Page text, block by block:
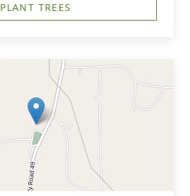
PLANT TREES